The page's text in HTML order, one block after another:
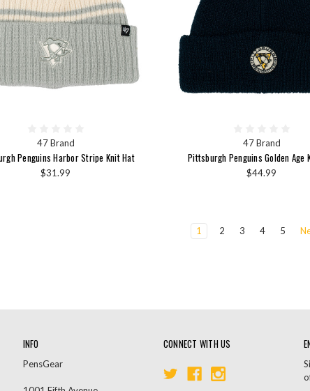
47 Brand
Penguins Harbor Stripe Knit Hat
$31.99
47 Brand
Pittsburgh Penguins Golden Age
$44.99
1 2 3 4 5
INFO
PensGear
CONNECT WITH US